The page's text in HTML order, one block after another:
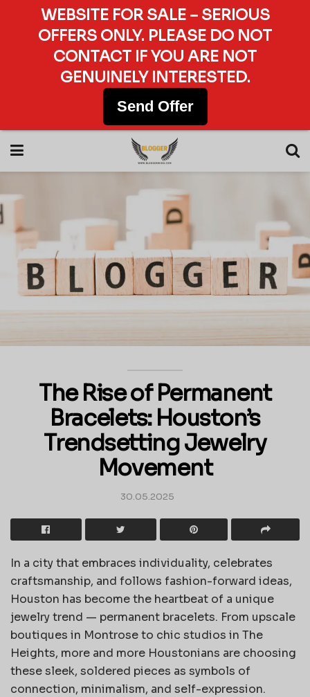
The Rise of Permanent
Bracelets: Houston’s
Trendsetting Jewelry
Movement
30.05.2025
In a city that embraces individuality, celebrates
craftsmanship, and follows fashion-forward ideas,
Houston has become the heartbeat of a unique
jewelry trend — permanent bracelets. From upscale
boutiques in Montrose to chic studios in The
Heights, more and more Houstonians are choosing
these sleek, soldered pieces as symbols of
connection, minimalism, and self-expression.
WEBSITE FOR SALE – SERIOUS
OFFERS ONLY. PLEASE DO NOT
CONTACT IF YOU ARE NOT
GENUINELY INTERESTED.
Send Offer